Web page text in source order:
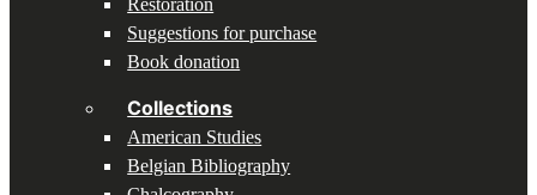
Restoration
Suggestions for purchase
Book donation
Collections
American Studies
Belgian Bibliography